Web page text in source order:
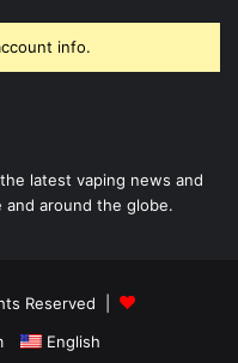
info.
latest vaping news and
around the globe.
Reserved |
English